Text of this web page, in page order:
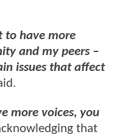
to have more
and my peers –
issues that affect
more voices, you
that